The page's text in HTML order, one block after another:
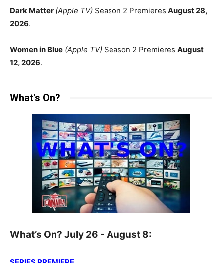
Dark Matter (Apple TV) Season 2 Premieres August 28,
2026.
Women in Blue (Apple TV) Season 2 Premieres August
12, 2026.
What's On?
What’s On? July 26 - August 8: